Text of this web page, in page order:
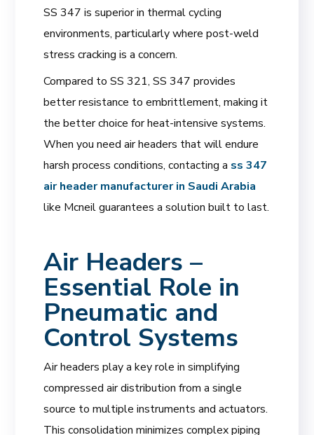
SS 347 is superior in thermal cycling
environments, particularly where post-weld
stress cracking is a concern.
Compared to SS 321, SS 347 provides
better resistance to embrittlement, making it
the better choice for heat-intensive systems.
When you need air headers that will endure
harsh process conditions, contacting a ss 347
air header manufacturer in Saudi Arabia
like Mcneil guarantees a solution built to last.
Air Headers –
Essential Role in
Pneumatic and
Control Systems
Air headers play a key role in simplifying
compressed air distribution from a single
source to multiple instruments and actuators.
This consolidation minimizes complex piping